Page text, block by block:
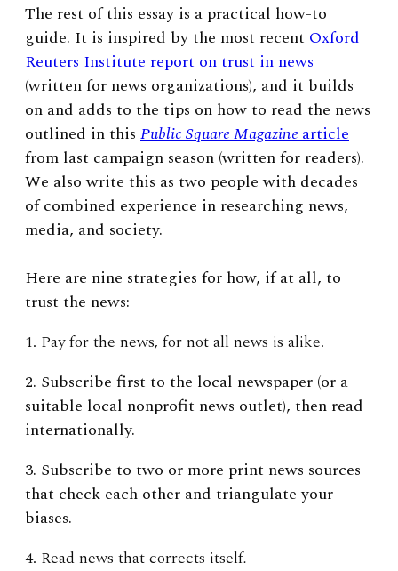
The rest of this essay is a practical how-to
guide. It is inspired by the most recent Oxford
Reuters Institute report on trust in news
(written for news organizations), and it builds
on and adds to the tips on how to read the news
outlined in this Public Square Magazinearticle
from last campaign season (written for readers).
We also write this as two people with decades
of combined experience in researching news,
media, and society.
Here are nine strategies for how, if at all, to
trust the news:
1. Pay for the news, for not all news is alike.
2. Subscribe first to the local newspaper (or a
suitable local nonprofit news outlet), then read
internationally.
3. Subscribe to two or more print news sources
that check each other and triangulate your
biases.
4. Read news that corrects itself.